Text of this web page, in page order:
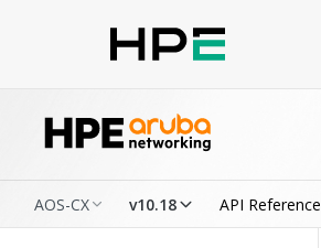
AOS-CX v10.18 API Reference